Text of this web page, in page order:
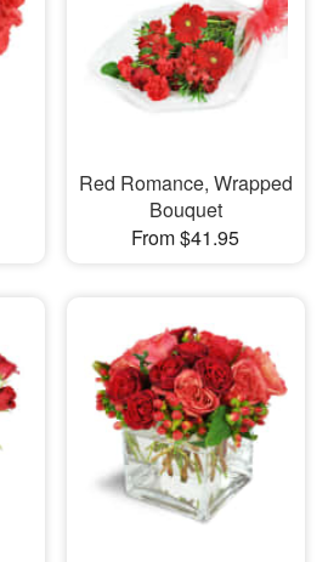
Red Romance, Wrapped
Bouquet
From $41.95